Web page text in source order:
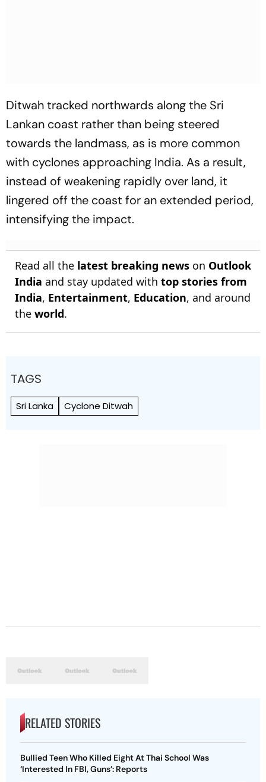
Ditwah tracked northwards along the Sri
Lankan coast rather than being steered
towards the landmass, as is more common
with cyclones approaching India. As a result,
instead of weakening rapidly over land, it
lingered off the coast for an extended period,
intensifying the impact.
Read all the latest breaking news on Outlook
India and stay updated with top stories from
India, Entertainment, Education, and around
the world.
TAGS
Sri Lanka Cyclone Ditwah
RELATED STORIES
Bullied Teen Who Killed Eight At Thai School Was
‘Interested In FBI, Guns’: Reports